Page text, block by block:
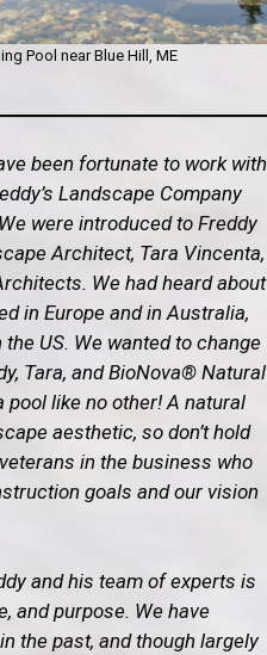
Pool near Blue Hill, ME
been fortunate to work with
Landscape Company
were introduced to Freddy
Architect, Tara Vincenta,
We had heard about
in Europe and in Australia,
US. We wanted to change
Tara, and BioNova® Natural
like no other! A natural
aesthetic, so don’t hold
in the business who
goals and our vision
and his team of experts is
and purpose. We have
the past, and though largely